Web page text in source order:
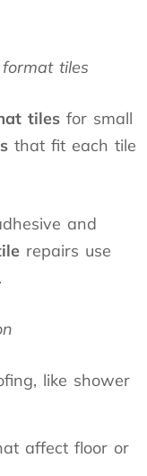
tiles
tilesfor small
that fit each tile
and
repairs use
like shower
affect floor or